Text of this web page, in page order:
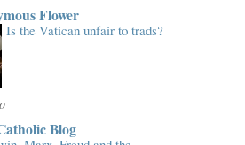
Flower
Is the Vatican unfair to trads?
Blog